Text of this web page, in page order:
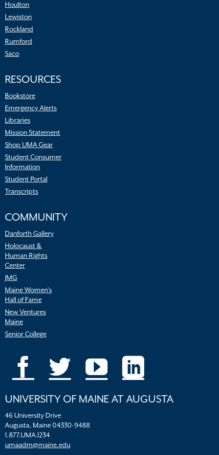
Houlton
Lewiston
Rockland
Rumford
Saco
RESOURCES
Bookstore
Emergency Alerts
Libraries
Mission Statement
Shop UMA Gear
Student Consumer
Information
Student Portal
Transcripts
COMMUNITY
Danforth Gallery
Holocaust &
Human Rights
Center
JMG
Maine Women’s
Hall of Fame
New Ventures
Maine
Senior College
UNIVERSITY OF MAINE AT AUGUSTA
46 University Drive
Augusta, Maine 04330-9488
1.877.UMA.1234
umaadm@maine.edu